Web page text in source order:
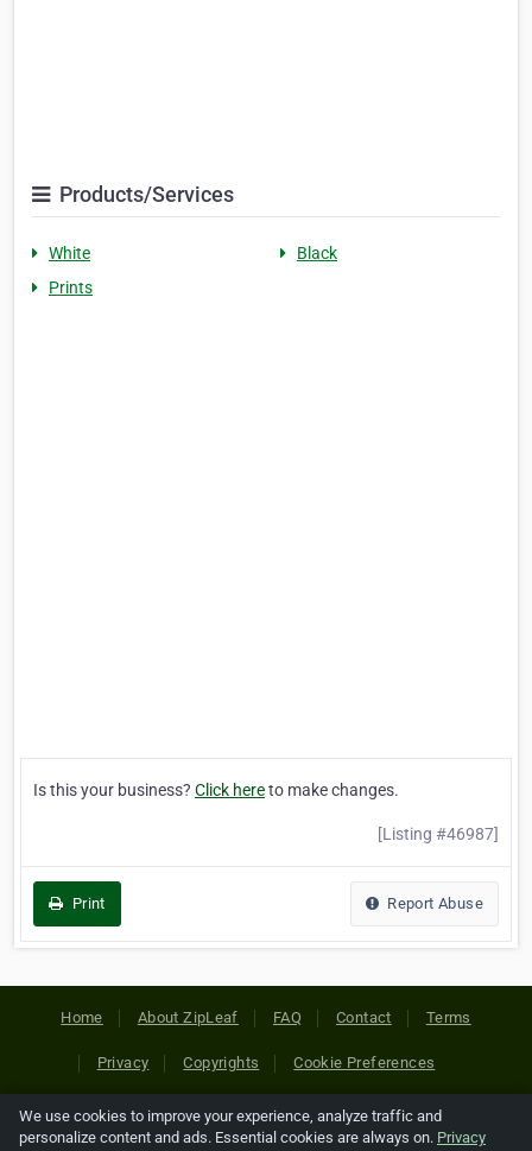
Products/Services
White
Black
Prints
Is this your business? Click hereto make changes.
[Listing #46987]
Print Report Abuse
Home About ZipLeaf FAQ Contact Terms
Privacy Copyrights Cookie Preferences
Copyright © 2026 Netcode, Inc. All Rights Reserved. All
We use cookies to improve your experience, analyze traffic and
personalize content and ads. Essential cookies are always on. Privacy